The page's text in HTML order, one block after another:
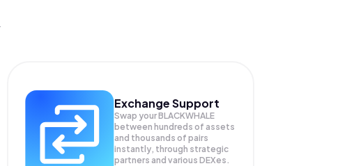
Exchange Support
Swap yourBLACKWHALE
between hundreds of assets
and thousands of pairs
instantly, through strategic
partners and various DEXes.